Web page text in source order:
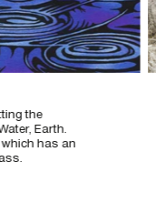
Earth.
has an